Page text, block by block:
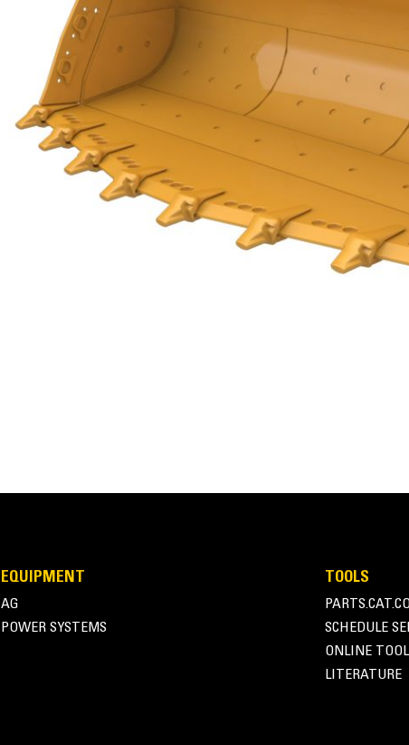
EQUIPMENT
AG
POWER SYSTEMS
TOOLS
SCHEDULE
ONLINE
LITERATURE